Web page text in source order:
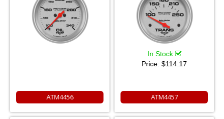
ATM4456
In Stock
Price: $114.17
ATM4457